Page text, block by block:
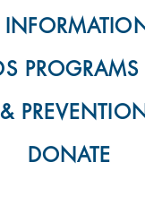
PROGRAMS
DONATE